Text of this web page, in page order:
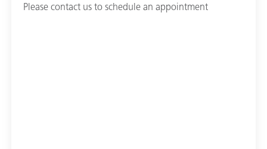
Please contact us to schedule an appointment